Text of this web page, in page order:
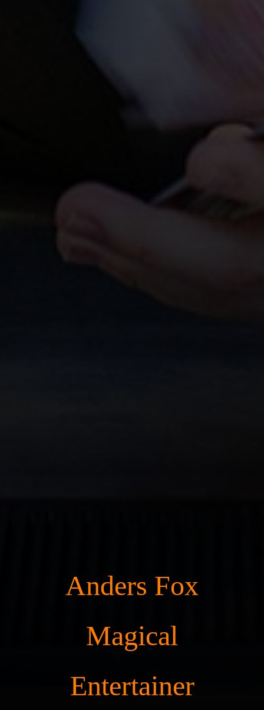
Anders Fox
Magical
Entertainer